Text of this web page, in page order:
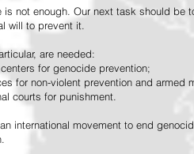
not enough. Our next task should be
will to prevent it.
are needed:
for genocide prevention;
for non-violent prevention and armed
courts for punishment.
international movement to end